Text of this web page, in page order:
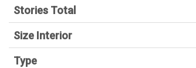
Stories Total
Size Interior
Type